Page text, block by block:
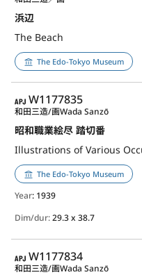
浜辺
The Beach
The Edo-Tokyo Museum
APJ
W1177835
昭和職業絵尽 踏切番
和田三造/画Wada Sanzō
The Edo-Tokyo Museum
Year: 1939
Dim/dur:29.3 x 38.7
APJ
W1177834
和田三造/画Wada Sanzō